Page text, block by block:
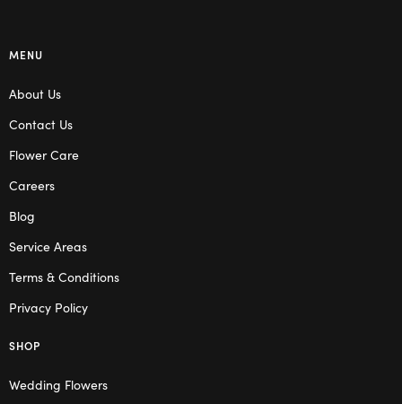
MENU
About Us
Contact Us
Flower Care
Careers
Blog
Service Areas
Terms & Conditions
Privacy Policy
SHOP
Wedding Flowers